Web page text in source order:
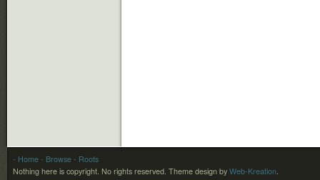
- Home - Browse - Roots
Nothing here is copyright. No rights reserved. Theme design by Web-Kreation.